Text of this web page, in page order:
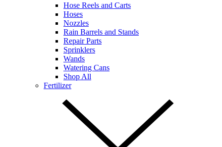
Hose Reels and Carts
Hoses
Nozzles
Rain Barrels and Stands
Repair Parts
Sprinklers
Wands
Watering Cans
Shop All
Fertilizer